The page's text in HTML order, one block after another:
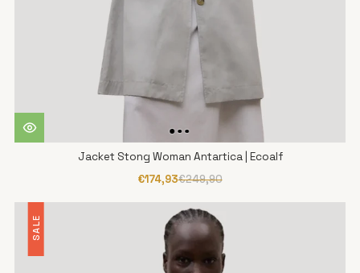
Jacket Stong Woman Antartica | Ecoalf
€174,93€249,90
SALE